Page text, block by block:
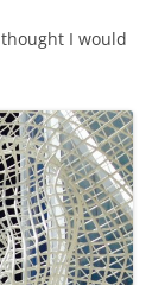
I would